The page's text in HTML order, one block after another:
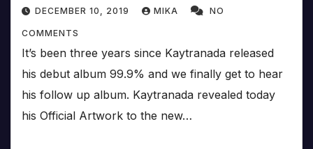
DECEMBER 10, 2019 MIKA NO
COMMENTS
It’s been three years since Kaytranada released
his debut album 99.9% and we finally get to hear
his follow up album. Kaytranada revealed today
his Official Artwork to the new…